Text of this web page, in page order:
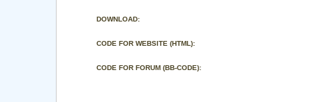
DOWNLOAD:
CODE FOR WEBSITE (HTML):
CODE FOR FORUM (BB-CODE):